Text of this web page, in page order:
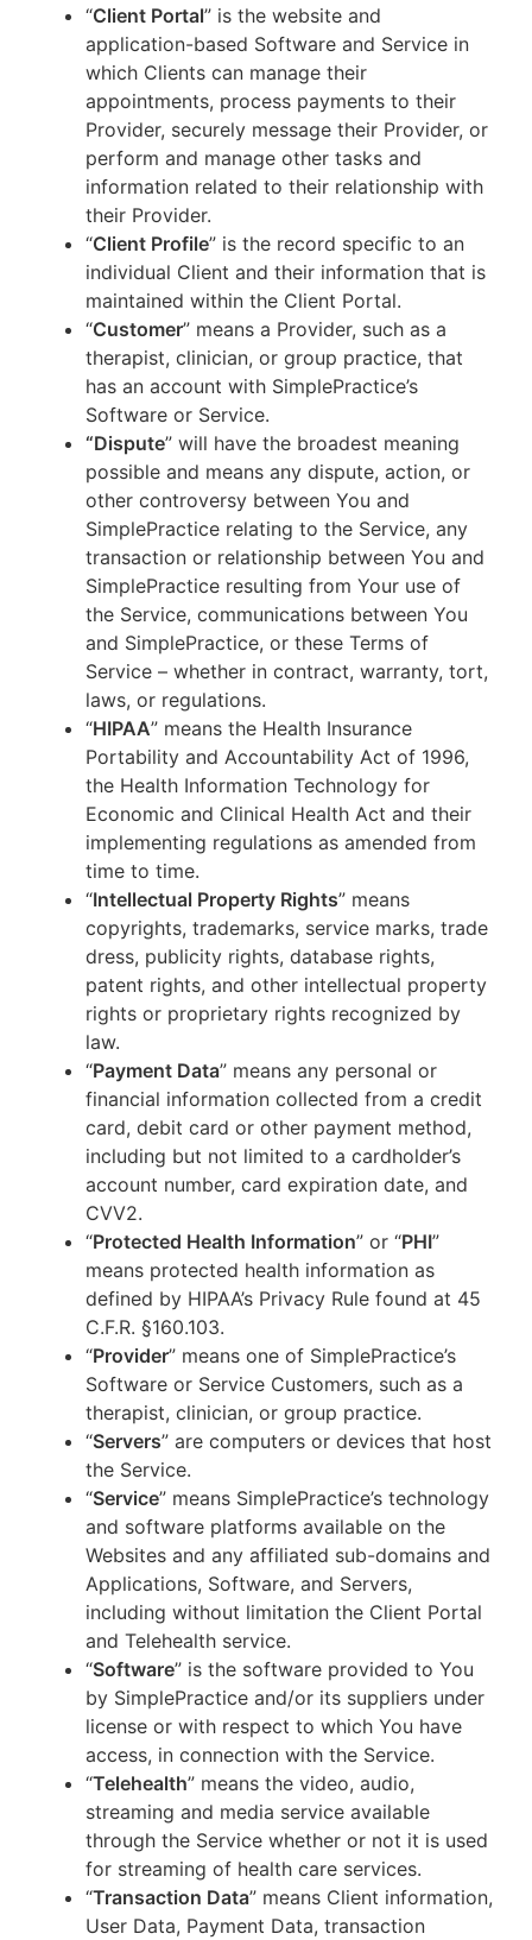
“Client Portal” is the website and
application-based Software and Service in
which Clients can manage their
appointments, process payments to their
Provider, securely message their Provider, or
perform and manage other tasks and
information related to their relationship with
their Provider.
“Client Profile” is the record specific to an
individual Client and their information that is
maintained within the Client Portal.
“Customer” means a Provider, such as a
therapist, clinician, or group practice, that
has an account with SimplePractice’s
Software or Service.
“Dispute” will have the broadest meaning
possible and means any dispute, action, or
other controversy between You and
SimplePractice relating to the Service, any
transaction or relationship between You and
SimplePractice resulting from Your use of
the Service, communications between You
and SimplePractice, or these Terms of
Service – whether in contract, warranty, tort,
laws, or regulations.
“HIPAA” means the Health Insurance
Portability and Accountability Act of 1996,
the Health Information Technology for
Economic and Clinical Health Act and their
implementing regulations as amended from
time to time.
“Intellectual Property Rights” means
copyrights, trademarks, service marks, trade
dress, publicity rights, database rights,
patent rights, and other intellectual property
rights or proprietary rights recognized by
law.
“Payment Data” means any personal or
financial information collected from a credit
card, debit card or other payment method,
including but not limited to a cardholder’s
account number, card expiration date, and
CVV2.
“Protected Health Information” or “PHI”
means protected health information as
defined by HIPAA’s Privacy Rule found at 45
C.F.R. §160.103.
“Provider” means one of SimplePractice’s
Software or Service Customers, such as a
therapist, clinician, or group practice.
“Servers” are computers or devices that host
the Service.
“Service” means SimplePractice’s technology
and software platforms available on the
Websites and any affiliated sub-domains and
Applications, Software, and Servers,
including without limitation the Client Portal
and Telehealth service.
“Software” is the software provided to You
by SimplePractice and/or its suppliers under
license or with respect to which You have
access, in connection with the Service.
“Telehealth” means the video, audio,
streaming and media service available
through the Service whether or not it is used
for streaming of health care services.
“Transaction Data” means Client information,
User Data, Payment Data, transaction